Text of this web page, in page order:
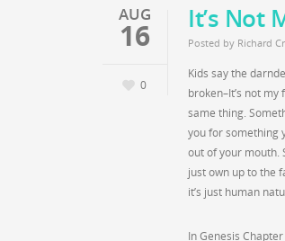
AUG
16
0
It’s Not
Posted by Richard
Kids say the
broken–It’s not
same thing.
you for something
out of your mouth.
just own up to the
it’s just human
In Genesis